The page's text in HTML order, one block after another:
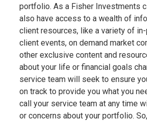
portfolio. As a Fisher Investments
also have access to a wealth of
client resources, like a variety of
client events, on demand market
other exclusive content and
about your life or financial goals
service team will seek to ensure
on track to provide you what you
call your service team at any time
or concerns about your portfolio.